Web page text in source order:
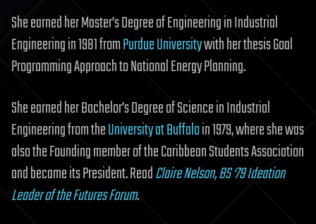
She earned her Master’s Degree of Engineering in Industrial
Engineering in 1981 fromPurdue Universitywith her thesis Goal
Programming Approach to National Energy Planning.
She earned her Bachelor’s Degree of Science in Industrial
Engineering from theUniversity at Buffaloin 1979, where she was
also the Founding member of the Caribbean Students Association
and became its President. ReadClaire Nelson, BS ‘79 Ideation
Leader of the Futures Forum.